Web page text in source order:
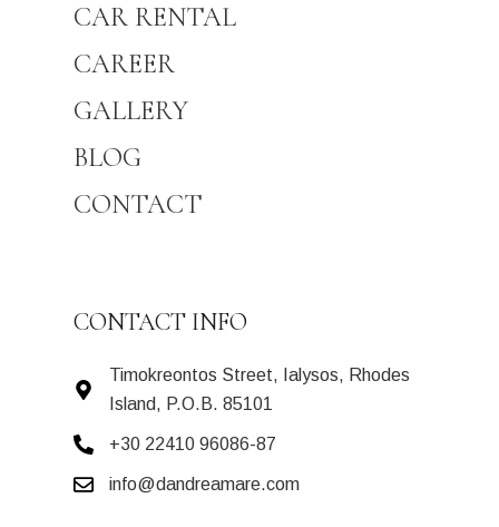
CAR RENTAL
CAREER
GALLERY
BLOG
CONTACT
CONTACT INFO
Timokreontos Street, Ialysos, Rhodes
Island, P.O.B. 85101
+30 22410 96086-87
info@dandreamare.com